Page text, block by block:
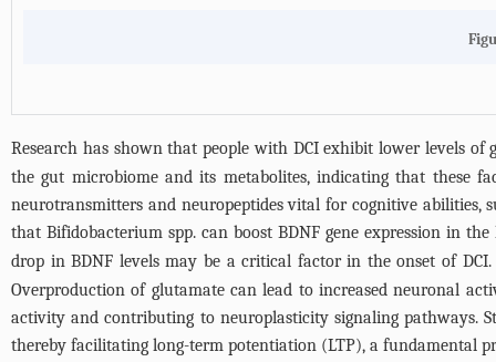
Research has shown that people with DCI exhibit lower levels of
the gut microbiome and its metabolites, indicating that these
neurotransmitters and neuropeptides vital for cognitive abilities,
that Bifidobacterium spp. can boost BDNF gene expression in
drop in BDNF levels may be a critical factor in the onset of
Overproduction of glutamate can lead to increased neuronal
activity and contributing to neuroplasticity signaling pathways.
thereby facilitating long-term potentiation (LTP), a fundamental